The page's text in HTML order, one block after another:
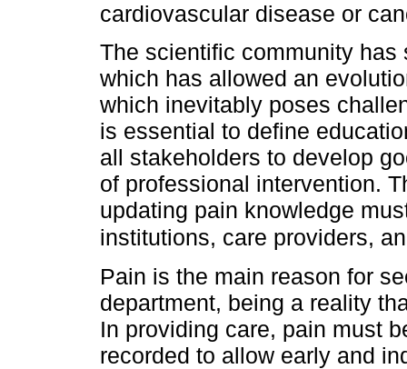
cardiovascular disease or
The scientific community
which has allowed an
which inevitably poses
is essential to define
all stakeholders to develop
of professional intervention.
updating pain knowledge
institutions, care providers,
Pain is the main reason for
department, being a reality
In providing care, pain must
recorded to allow early and